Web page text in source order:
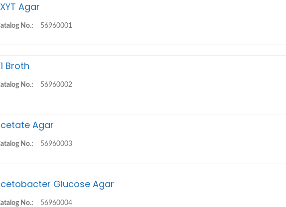
Agar
No.: 56960001
Broth
No.: 56960002
Agar
No.: 56960003
Glucose Agar
No.: 56960004